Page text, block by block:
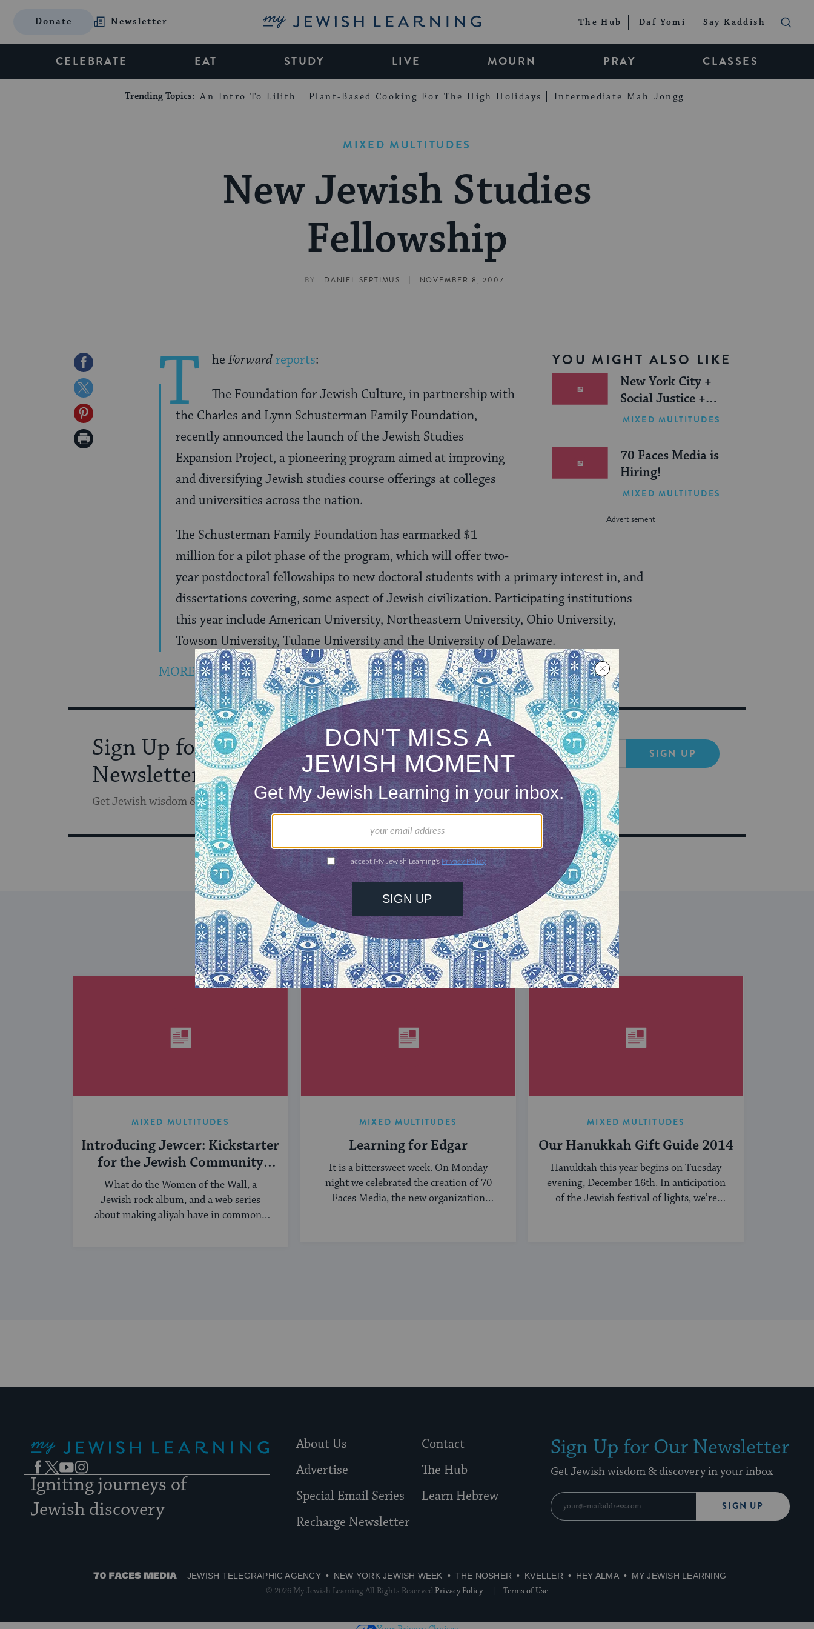
Donate Newsletter My Jewish Learning The Hub Daf Yomi Say Kaddish
CELEBRATE EAT STUDY LIVE MOURN PRAY CLASSES
Trending Topics: An Intro To Lilith Plant-Based Cooking For The High Holidays Intermediate Mah Jongg
MIXED MULTITUDES
New Jewish Studies
Fellowship
BY DANIEL SEPTIMUS | NOVEMBER 8, 2007
Share
on
Facebook
Share
on
Twitter
Share
on
Print
YOU MIGHT ALSO LIKE
New York City +
Social Justice +
Jewish Journeys =
Summer (Sponsored)
MIXED MULTITUDES
70 Faces Media is
Hiring!
MIXED MULTITUDES
T he Forwardreports:
The Foundation for Jewish Culture, in partnership with
the Charles and Lynn Schusterman Family Foundation,
recently announced the launch of the Jewish Studies
Expansion Project, a pioneering program aimed at improving
and diversifying Jewish studies course offerings at colleges
and universities across the nation.
The Schusterman Family Foundation has earmarked $1
million for a pilot phase of the program, which will offer two-
year postdoctoral fellowships to new doctoral students with a primary interest in, and
dissertations covering, some aspect of Jewish civilization. Participating institutions
this year include American University, Northeastern University, Ohio University,
Towson University, Tulane University and the University of Delaware.
MORE…Â
Sign Up for Our
Newsletter
Get Jewish wisdom & discovery in your inbox
SIGN UP
DISCOVER MORE
MIXED MULTITUDES
Introducing Jewcer: Kickstarter
for the Jewish Community
(Sponsored)
What do the Women of the Wall, a
Jewish rock album, and a web series
about making aliyah have in common?
MIXED MULTITUDES
Learning for Edgar
It is a bittersweet week. On Monday
night we celebrated the creation of 70
Faces Media, the new organization
MIXED MULTITUDES
Our Hanukkah Gift Guide 2014
Hanukkah this year begins on Tuesday
evening, December 16th. In anticipation
of the Jewish festival of lights, we’re
Facebook
TwitterYouTubeInstagram
Igniting journeys of
Jewish discovery
About Us
Contact
Advertise
The Hub
Special Email Series
Learn Hebrew
Recharge Newsletter
Sign Up for Our Newsletter
Get Jewish wisdom & discovery in your inbox
SIGN UP
JEWISH TELEGRAPHIC AGENCY NEW YORK JEWISH WEEK THE NOSHER KVELLER HEY ALMA
MY JEWISH LEARNING
Privacy Policy
Terms of Use
© 2026 My Jewish Learning All Rights Reserved.